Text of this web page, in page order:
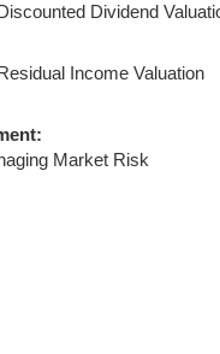
Dividend
Income Valuation
Market Risk